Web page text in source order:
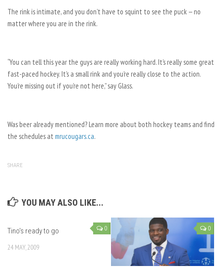
The rink is intimate, and you don’t have to squint to see the puck — no
matter where you are in the rink.
“You can tell this year the guys are really working hard. It’s really some great
fast-paced hockey. It’s a small rink and you’re really close to the action.
You’re missing out if you’re not here,” say Glass.
Was beer already mentioned? Learn more about both hockey teams and find
the schedules at mrucougars.ca.
SHARE
YOU MAY ALSO LIKE...
0
Tino’s ready to go
24 MAY, 2009
0